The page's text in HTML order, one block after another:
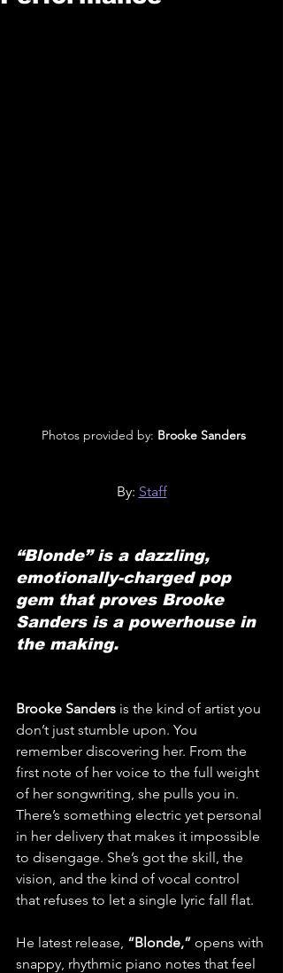
Photos provided by: Brooke Sanders
By: Staff
“Blonde” is a dazzling,
emotionally-charged pop
gem that proves Brooke
Sanders is a powerhouse in
the making.
Brooke Sanders is the kind of artist you
don’t just stumble upon. You
remember discovering her. From the
first note of her voice to the full weight
of her songwriting, she pulls you in.
There’s something electric yet personal
in her delivery that makes it impossible
to disengage. She’s got the skill, the
vision, and the kind of vocal control
that refuses to let a single lyric fall flat.
He latest release, “Blonde,” opens with
snappy, rhythmic piano notes that feel